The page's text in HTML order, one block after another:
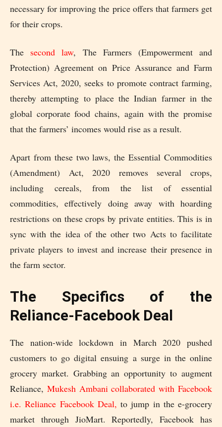
necessary for improving the price offers that farmers get
for their crops.
The second law, The Farmers (Empowerment and
Protection) Agreement on Price Assurance and Farm
Services Act, 2020, seeks to promote contract farming,
thereby attempting to place the Indian farmer in the
global corporate food chains, again with the promise
that the farmers’ incomes would rise as a result.
Apart from these two laws, the Essential Commodities
(Amendment) Act, 2020 removes several crops,
including cereals, from the list of essential
commodities, effectively doing away with hoarding
restrictions on these crops by private entities. This is in
sync with the idea of the other two Acts to facilitate
private players to invest and increase their presence in
the farm sector.
The Specifics of the
Reliance-Facebook Deal
The nation-wide lockdown in March 2020 pushed
customers to go digital ensuing a surge in the online
grocery market. Grabbing an opportunity to augment
Reliance, Mukesh Ambani collaborated with Facebook
i.e. Reliance Facebook Deal, to jump in the e-grocery
market through JioMart. Reportedly, Facebook has